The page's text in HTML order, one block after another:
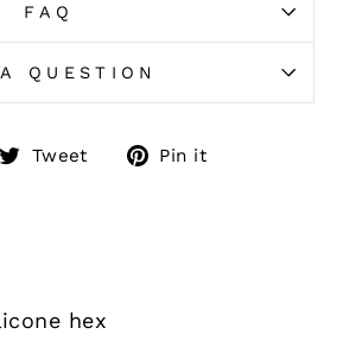
FAQ
QUESTION
Tweet
TweetPin it
hex